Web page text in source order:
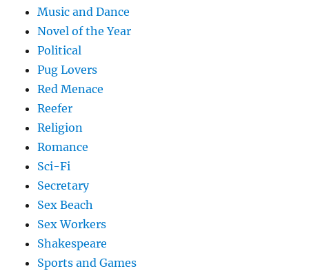
Music and Dance
Novel of the Year
Political
Pug Lovers
Red Menace
Reefer
Religion
Romance
Sci-Fi
Secretary
Sex Beach
Sex Workers
Shakespeare
Sports and Games